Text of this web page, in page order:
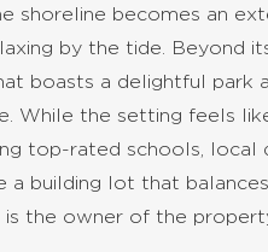
shoreline becomes an
by the tide. Beyond
boasts a delightful park
While the setting feels
top-rated schools, local
a building lot that
is the owner of the